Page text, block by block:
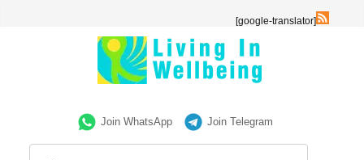
[google-translator]
Join WhatsApp Join Telegram